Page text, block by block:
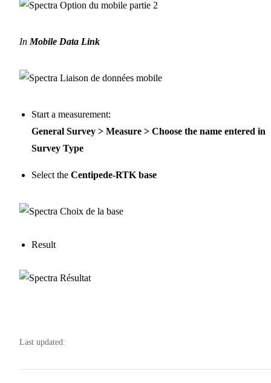
In Mobile Data Link
Start a measurement:
General Survey > Measure > Choose the name entered in
Survey Type
Select the Centipede-RTK base
Result
Last updated: